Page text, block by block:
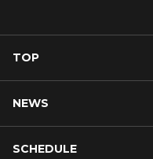
TOP
NEWS
SCHEDULE